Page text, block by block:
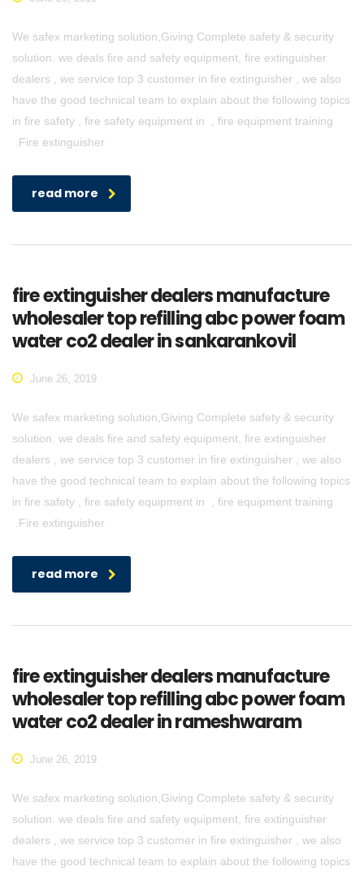
We safex marketing solution,Giving Complete safety & security
solution. we deals fire and safety equipment, fire extinguisher
dealers , we service top 3 customer in fire extinguisher , we also
have the good technical team to explain about the following topics
in fire safety , fire safety equipment in , fire equipment training
.Fire extinguisher
read more
fire extinguisher dealers manufacture
wholesaler top refilling abc power foam
water co2 dealer in sankarankovil
June 26, 2019
We safex marketing solution,Giving Complete safety & security
solution. we deals fire and safety equipment, fire extinguisher
dealers , we service top 3 customer in fire extinguisher , we also
have the good technical team to explain about the following topics
in fire safety , fire safety equipment in , fire equipment training
.Fire extinguisher
read more
fire extinguisher dealers manufacture
wholesaler top refilling abc power foam
water co2 dealer in rameshwaram
June 26, 2019
We safex marketing solution,Giving Complete safety & security
solution. we deals fire and safety equipment, fire extinguisher
dealers , we service top 3 customer in fire extinguisher , we also
have the good technical team to explain about the following topics